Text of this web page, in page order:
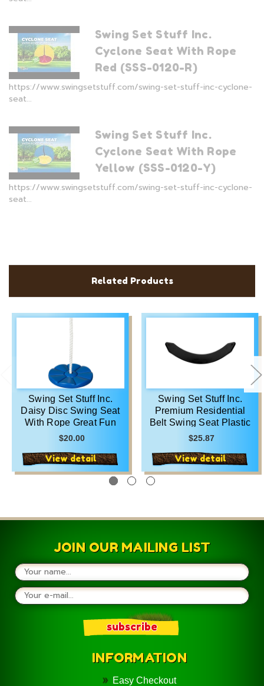
Swing Set Stuff Inc.
Cyclone Seat With Rope
Red (SSS-0120-R)
https://www.swingsetstuff.com/swing-set-stuff-inc-cyclone-
seat...
Swing Set Stuff Inc.
Cyclone Seat With Rope
Yellow (SSS-0120-Y)
https://www.swingsetstuff.com/swing-set-stuff-inc-cyclone-
seat...
Related Products
Swing Set Stuff Inc.
Daisy Disc Swing Seat
With Rope Great Fun
Green Blue Yellow Red
$20.00
View detail
Swing Set Stuff Inc.
Premium Residential
Belt Swing Seat Plastic
Quality Green Blue
$25.87
View detail
JOIN OUR MAILING LIST
INFORMATION
Easy Checkout